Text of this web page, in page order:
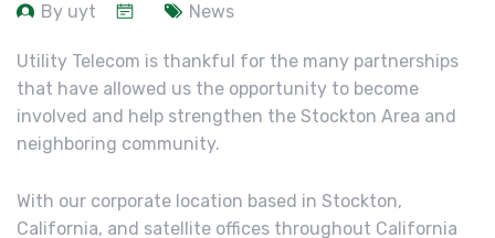
By uyt News
Utility Telecom is thankful for the many partnerships
that have allowed us the opportunity to become
involved and help strengthen the Stockton Area and
neighboring community.
With our corporate location based in Stockton,
California, and satellite offices throughout California